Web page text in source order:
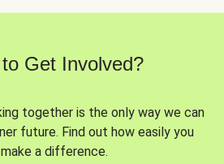
Get Involved?
together is the only way we can
future. Find out how easily you
a difference.